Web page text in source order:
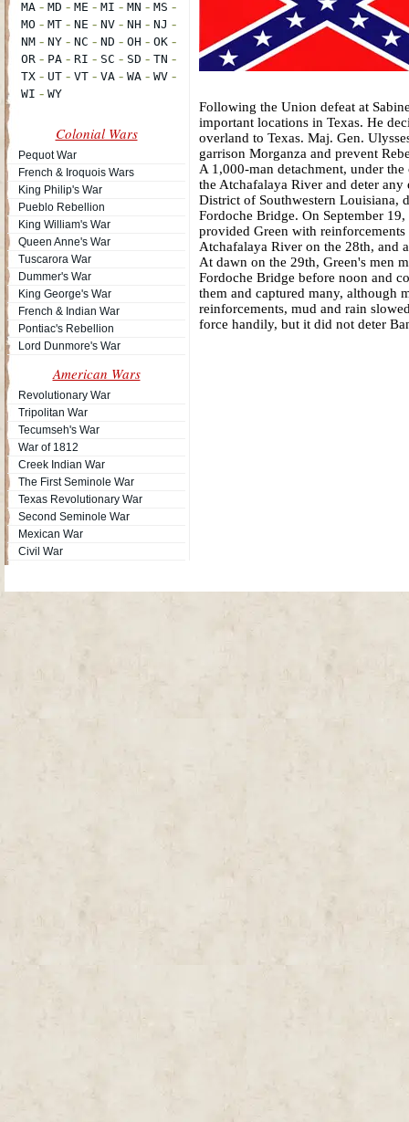
Colonial Wars
Pequot War
French & Iroquois Wars
King Philip's War
Pueblo Rebellion
King William's War
Queen Anne's War
Tuscarora War
Dummer's War
King George's War
French & Indian War
Pontiac's Rebellion
Lord Dunmore's War
American Wars
Revolutionary War
Tripolitan War
Tecumseh's War
War of 1812
Creek Indian War
The First Seminole War
Texas Revolutionary War
Second Seminole War
Mexican War
Civil War
Following the Union defeat at
important locations in Texas. He
overland to Texas. Maj. Gen.
garrison Morganza and prevent
A 1,000-man detachment, under
the Atchafalaya River and deter
District of Southwestern Louisiana,
Fordoche Bridge. On September
provided Green with
Atchafalaya River on the 28th, and
At dawn on the 29th, Green's men
Fordoche Bridge before noon and
them and captured many, although
reinforcements, mud and rain
force handily, but it did not deter